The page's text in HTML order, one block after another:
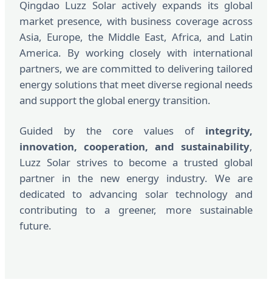
Qingdao Luzz Solar actively expands its global
market presence, with business coverage across
Asia, Europe, the Middle East, Africa, and Latin
America. By working closely with international
partners, we are committed to delivering tailored
energy solutions that meet diverse regional needs
and support the global energy transition.
Guided by the core values of integrity,
innovation, cooperation, and sustainability,
Luzz Solar strives to become a trusted global
partner in the new energy industry. We are
dedicated to advancing solar technology and
contributing to a greener, more sustainable
future.